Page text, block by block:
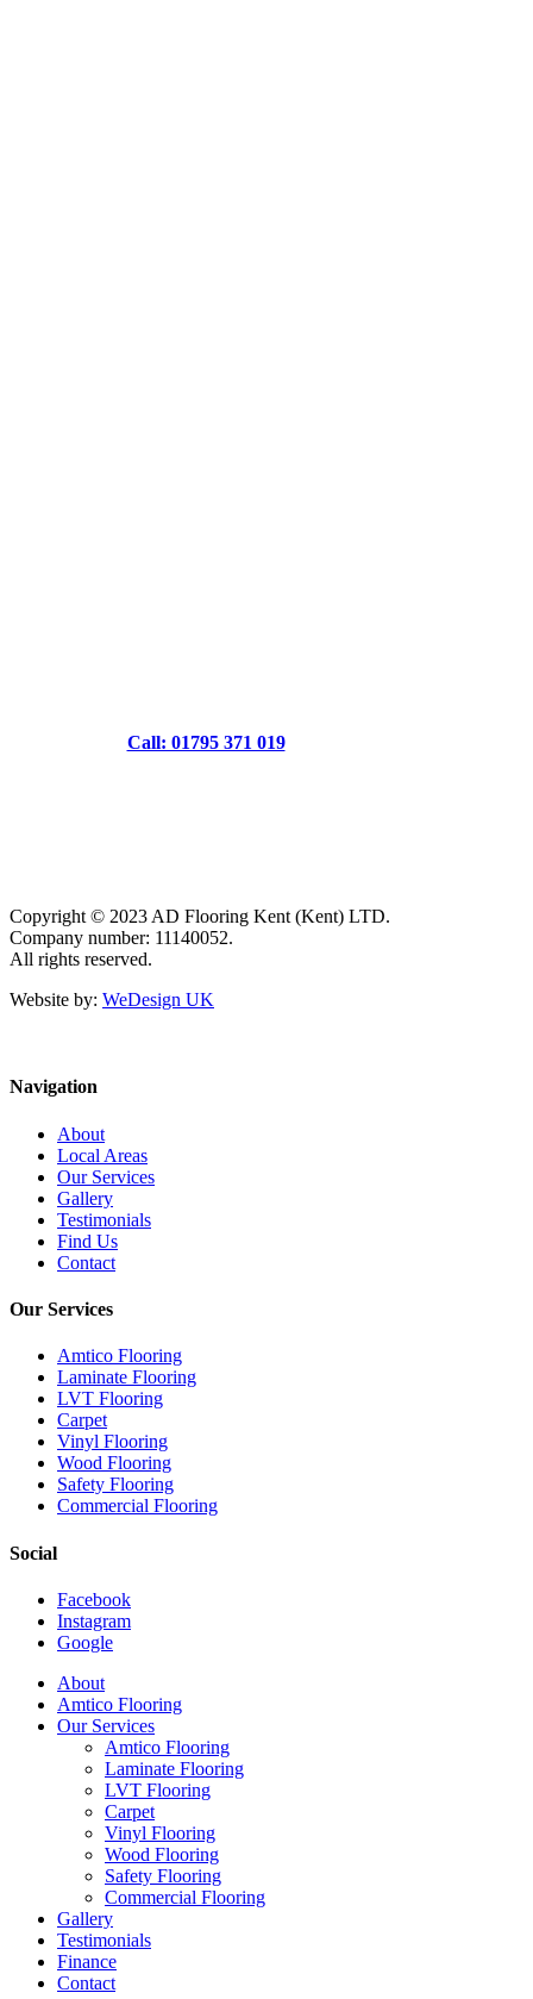
Call: 01795 371 019
Copyright © 2023 AD Flooring Kent (Kent) LTD.
Company number: 11140052.
All rights reserved.
Website by: WeDesign UK
Navigation
About
Local Areas
Our Services
Gallery
Testimonials
Find Us
Contact
Our Services
Amtico Flooring
Laminate Flooring
LVT Flooring
Carpet
Vinyl Flooring
Wood Flooring
Safety Flooring
Commercial Flooring
Social
Facebook
Instagram
Google
Close
Menu
About
Amtico Flooring
Our Services
Amtico Flooring
Laminate Flooring
LVT Flooring
Carpet
Vinyl Flooring
Wood Flooring
Safety Flooring
Commercial Flooring
Gallery
Testimonials
Finance
Contact